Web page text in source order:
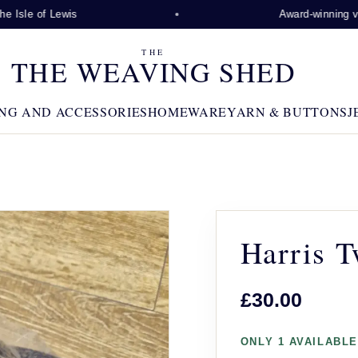
Isle of Lewis Award-winning
THE
THE WEAVING SHED
AND ACCESSORIESHOMEWAREYARN & BUTTONS
Harris
£30.00
ONLY 1 AVAILABLE